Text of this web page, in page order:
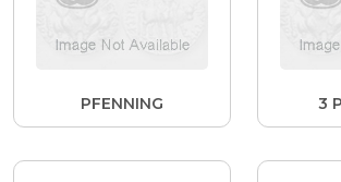
PFENNING 3